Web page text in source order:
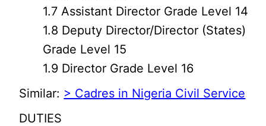
1.7 Assistant Director Grade Level 14
1.8 Deputy Director/Director (States)
Grade Level 15
1.9 Director Grade Level 16
Similar: > Cadres in Nigeria Civil Service
DUTIES